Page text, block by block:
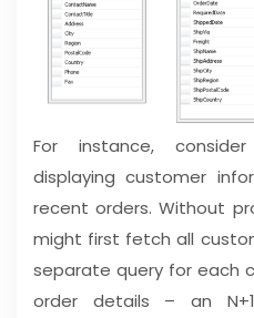
For instance,
displaying customer
recent orders. Without
might first fetch all
separate query for each
order details – an